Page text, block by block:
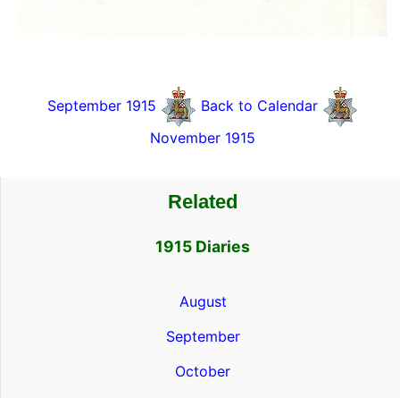
September 1915
Back to Calendar
November 1915
Related
1915 Diaries
August
September
October